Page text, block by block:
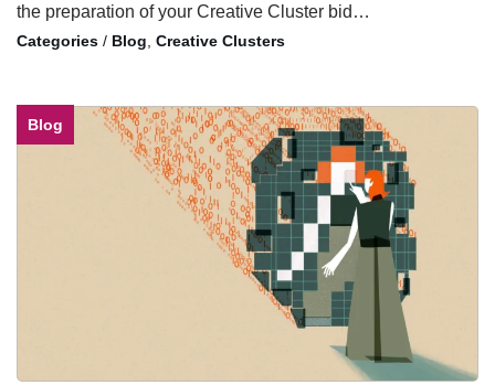
the preparation of your Creative Cluster bid…
/ Blog Creative Clusters
Blog